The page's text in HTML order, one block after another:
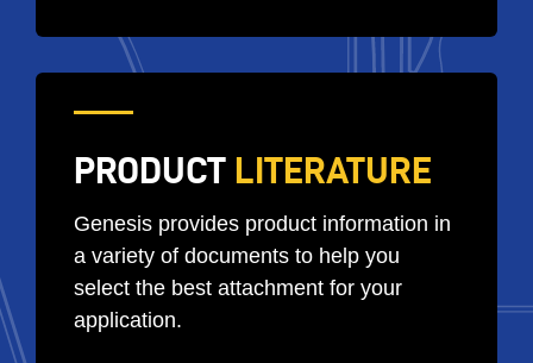
PRODUCT LITERATURE
Genesis provides product information in
a variety of documents to help you
select the best attachment for your
application.